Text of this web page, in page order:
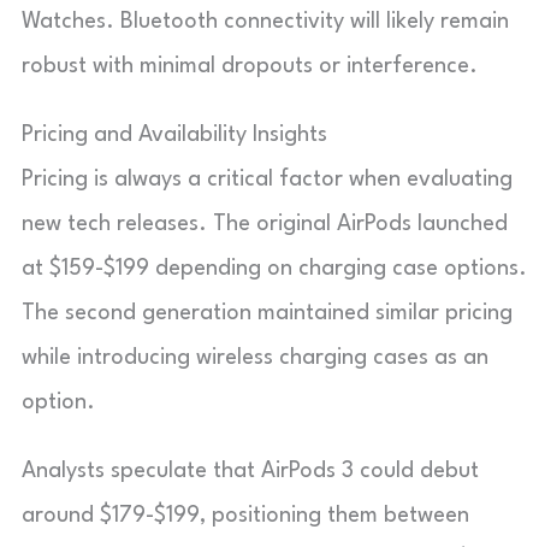
Watches. Bluetooth connectivity will likely remain
robust with minimal dropouts or interference.
Pricing and Availability Insights
Pricing is always a critical factor when evaluating
new tech releases. The original AirPods launched
at $159-$199 depending on charging case options.
The second generation maintained similar pricing
while introducing wireless charging cases as an
option.
Analysts speculate that AirPods 3 could debut
around $179-$199, positioning them between